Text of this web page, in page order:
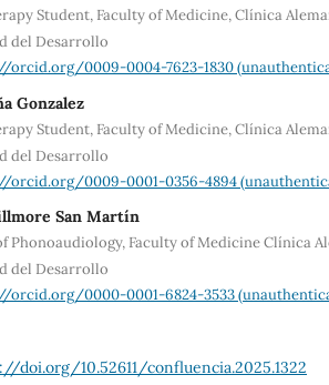
Student, Faculty of Medicine, Clínica
del Desarrollo
orcid.org/0009-0004-7623-1830
Gonzalez
Student, Faculty of Medicine, Clínica
del Desarrollo
orcid.org/0009-0001-0356-4894
San Martín
Phonoaudiology, Faculty of Medicine Clínica
del Desarrollo
orcid.org/0000-0001-6824-3533
doi.org/10.52611/confluencia.2025.1322